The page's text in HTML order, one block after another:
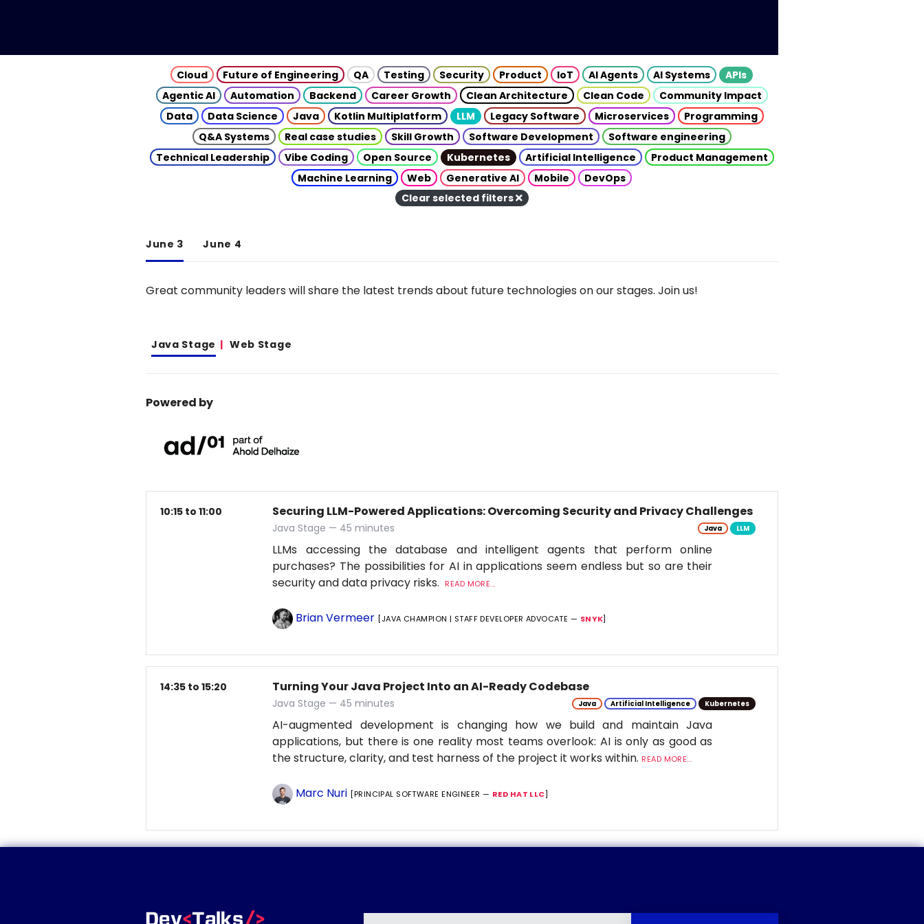
Cloud Future of Engineering QA Testing Security Product IoT AI Agents AI Systems
APIs
Agentic AI
Automation Backend Career Growth Clean Architecture Clean Code
Community Impact
Data
Data Science Java Kotlin Multiplatform LLM Legacy Software Microservices
Programming
Q&A Systems
Real case studies Skill Growth Software Development
Software engineering
Technical Leadership
Vibe Coding Open Source Kubernetes Artificial Intelligence
Product Management
Machine Learning
Web Generative AI Mobile
DevOps
Clear selected filters
June 3 June 4
Great community leaders will share the latest trends about future technologies on our stages. Join us!
Java Stage Web Stage
Powered by
10:15 to 11:00 Securing LLM-Powered Applications: Overcoming Security and Privacy Challenges
Java Stage — 45 minutes Java LLM
LLMs accessing the database and intelligent agents that perform online
purchases? The possibilities for AI in applications seem endless but so are their
security and data privacy risks.
READ MORE...
Brian Vermeer [JAVA CHAMPION | STAFF DEVELOPER ADVOCATE — SNYK]
14:35 to 15:20 Turning Your Java Project Into an AI-Ready Codebase
Java Stage — 45 minutes Java Artificial Intelligence Kubernetes
AI-augmented development is changing how we build and maintain Java
applications, but there is one reality most teams overlook: AI is only as good as
the structure, clarity, and test harness of the project it works within. READ MORE...
Marc Nuri [PRINCIPAL SOFTWARE ENGINEER — RED HAT LLC]